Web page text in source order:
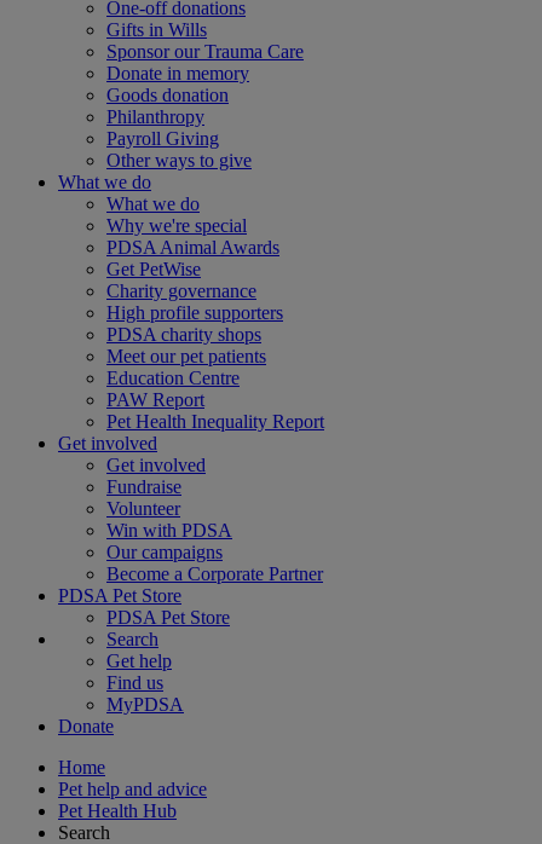
One-off donations
Gifts in Wills
Sponsor our Trauma Care
Donate in memory
Goods donation
Philanthropy
Payroll Giving
Other ways to give
What we do
What we do
Why we're special
PDSA Animal Awards
Get PetWise
Charity governance
High profile supporters
PDSA charity shops
Meet our pet patients
Education Centre
PAW Report
Pet Health Inequality Report
Get involved
Get involved
Fundraise
Volunteer
Win with PDSA
Our campaigns
Become a Corporate Partner
PDSA Pet Store
PDSA Pet Store
Search
Get help
Find us
MyPDSA
Donate
Home
Pet help and advice
Pet Health Hub
Search